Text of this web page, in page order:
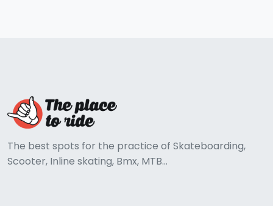
The best spots for the practice of Skateboarding,
Scooter, Inline skating, Bmx, MTB...